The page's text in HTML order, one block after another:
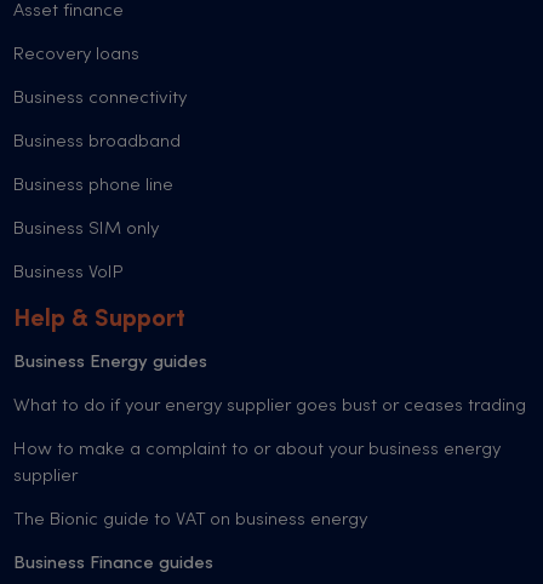
Asset finance
Recovery loans
Business connectivity
Business broadband
Business phone line
Business SIM only
Business VoIP
Help & Support
Business Energy guides
What to do if your energy supplier goes bust or ceases trading
How to make a complaint to or about your business energy
supplier
The Bionic guide to VAT on business energy
Business Finance guides